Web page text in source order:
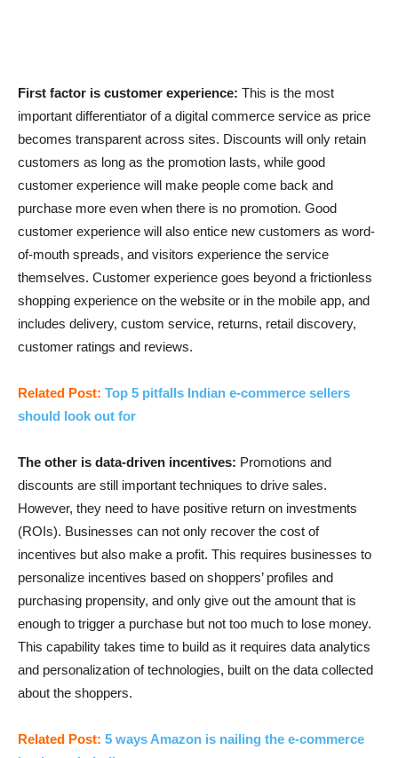
First factor is customer experience: This is the most
important differentiator of a digital commerce service as price
becomes transparent across sites. Discounts will only retain
customers as long as the promotion lasts, while good
customer experience will make people come back and
purchase more even when there is no promotion. Good
customer experience will also entice new customers as word-
of-mouth spreads, and visitors experience the service
themselves. Customer experience goes beyond a frictionless
shopping experience on the website or in the mobile app, and
includes delivery, custom service, returns, retail discovery,
customer ratings and reviews.
Related Post: Top 5 pitfalls Indian e-commerce sellers
should look out for
The other is data-driven incentives: Promotions and
discounts are still important techniques to drive sales.
However, they need to have positive return on investments
(ROIs). Businesses can not only recover the cost of
incentives but also make a profit. This requires businesses to
personalize incentives based on shoppers’ profiles and
purchasing propensity, and only give out the amount that is
enough to trigger a purchase but not too much to lose money.
This capability takes time to build as it requires data analytics
and personalization of technologies, built on the data collected
about the shoppers.
Related Post: 5 ways Amazon is nailing the e-commerce